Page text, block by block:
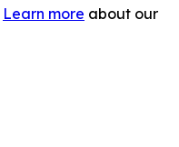
Learn more about our